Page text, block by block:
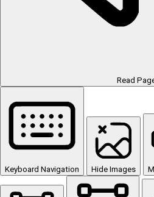
Read
Keyboard Navigation Hide Images